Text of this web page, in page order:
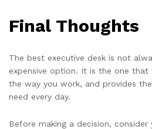
Final Thoughts
The best executive desk is not
expensive option. It is the one
the way you work, and provides
need every day.
Before making a decision,